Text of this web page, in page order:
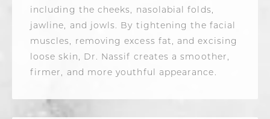
including the cheeks, nasolabial folds,
jawline, and jowls. By tightening the facial
muscles, removing excess fat, and excising
loose skin, Dr. Nassif creates a smoother,
firmer, and more youthful appearance.